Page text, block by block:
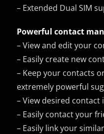
– Extended Dual SIM
Powerful contact
– View and edit your
– Easily create new
– Keep your contacts
extremely powerful
– View desired
– Easily contact your
– Easily link your